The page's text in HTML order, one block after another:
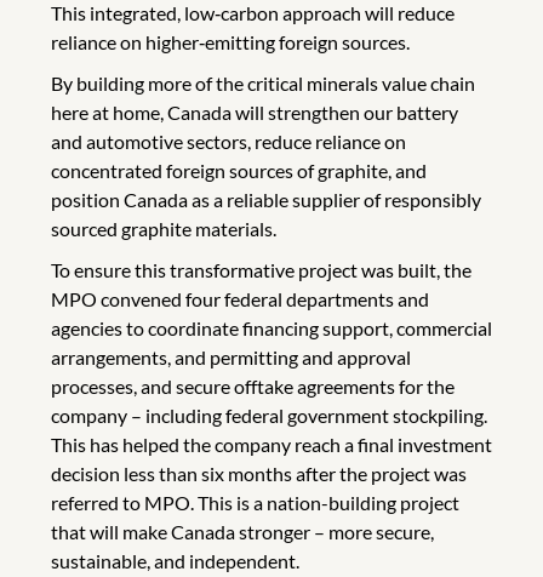
This integrated, low‑carbon approach will reduce
reliance on higher‑emitting foreign sources.
By building more of the critical minerals value chain
here at home, Canada will strengthen our battery
and automotive sectors, reduce reliance on
concentrated foreign sources of graphite, and
position Canada as a reliable supplier of responsibly
sourced graphite materials.
To ensure this transformative project was built, the
MPO convened four federal departments and
agencies to coordinate financing support, commercial
arrangements, and permitting and approval
processes, and secure offtake agreements for the
company – including federal government stockpiling.
This has helped the company reach a final investment
decision less than six months after the project was
referred to MPO. This is a nation-building project
that will make Canada stronger – more secure,
sustainable, and independent.